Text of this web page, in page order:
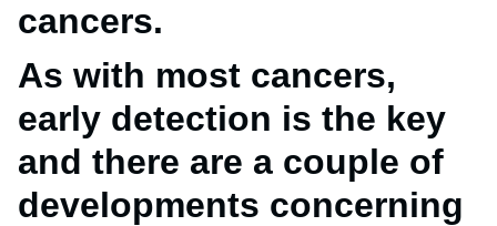
cancers.
As with most cancers,
early detection is the key
and there are a couple of
developments concerning